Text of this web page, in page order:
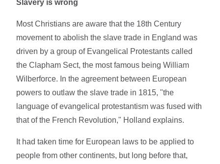
Slavery is wrong
Most Christians are aware that the 18th Century
movement to abolish the slave trade in England was
driven by a group of Evangelical Protestants called
the Clapham Sect, the most famous being William
Wilberforce. In the agreement between European
powers to outlaw the slave trade in 1815, "the
language of evangelical protestantism was fused with
that of the French Revolution," Holland explains.
It had taken time for European laws to be applied to
people from other continents, but long before that,